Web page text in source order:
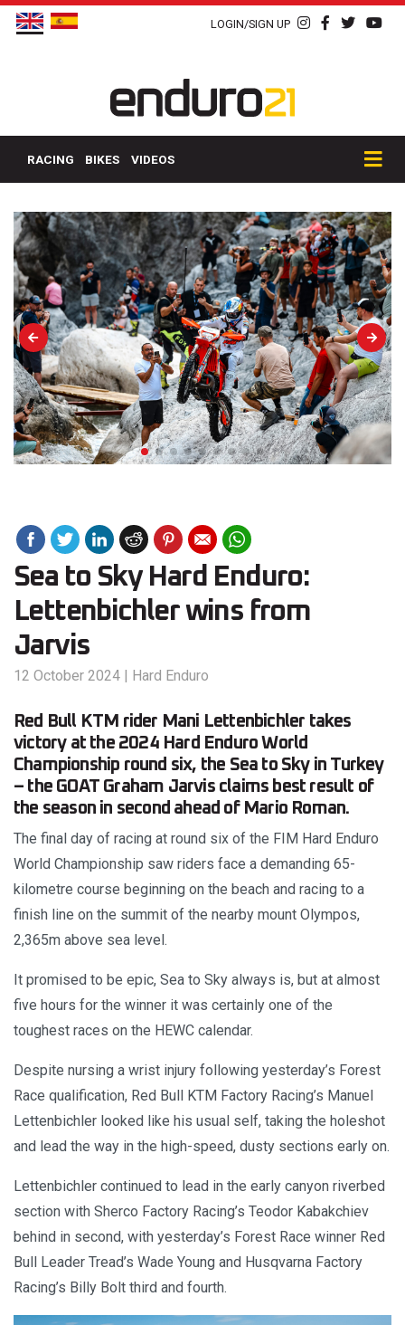
LOGIN/SIGN UP
RACING BIKES VIDEOS
Sea to Sky Hard Enduro:
Lettenbichler wins from
Jarvis
12 October 2024 | Hard Enduro
Red Bull KTM rider Mani Lettenbichler takes
victory at the 2024 Hard Enduro World
Championship round six, the Sea to Sky in Turkey
– the GOAT Graham Jarvis claims best result of
the season in second ahead of Mario Roman.
The final day of racing at round six of the FIM Hard Enduro
World Championship saw riders face a demanding 65-
kilometre course beginning on the beach and racing to a
finish line on the summit of the nearby mount Olympos,
2,365m above sea level.
It promised to be epic, Sea to Sky always is, but at almost
five hours for the winner it was certainly one of the
toughest races on the HEWC calendar.
Despite nursing a wrist injury following yesterday’s Forest
Race qualification, Red Bull KTM Factory Racing’s Manuel
Lettenbichler looked like his usual self, taking the holeshot
and lead the way in the high-speed, dusty sections early on.
Lettenbichler continued to lead in the early canyon riverbed
section with Sherco Factory Racing’s Teodor Kabakchiev
behind in second, with yesterday’s Forest Race winner Red
Bull Leader Tread’s Wade Young and Husqvarna Factory
Racing’s Billy Bolt third and fourth.